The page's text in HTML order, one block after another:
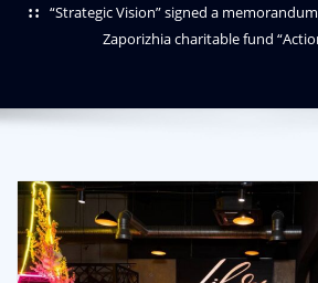
“Strategic Vision” signed a
Zaporizhia charitable fund